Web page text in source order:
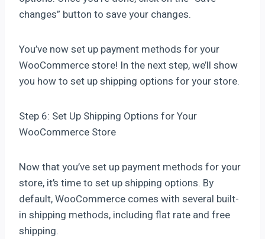
changes” button to save your changes.
You’ve now set up payment methods for your
WooCommerce store! In the next step, we’ll show
you how to set up shipping options for your store.
Step 6: Set Up Shipping Options for Your
WooCommerce Store
Now that you’ve set up payment methods for your
store, it’s time to set up shipping options. By
default, WooCommerce comes with several built-
in shipping methods, including flat rate and free
shipping.